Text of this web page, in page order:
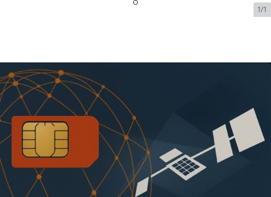
1/1
Voice Service - 2 MB + 40 Mins
| $79.99/Month
In Stock SKU: IRI-OPEN-PORT-DATA-VOICE-71421
$79.99
Addons